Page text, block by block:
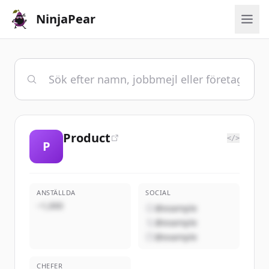
NinjaPear
P
Product </>
ANSTÄLLDA
~1,000
SOCIAL
@example
@example
@example
CHEFER